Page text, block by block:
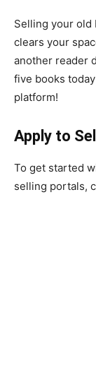
​Selling your old
clears your
another reader
five books
platform!
Apply to
​To get started
selling portals,